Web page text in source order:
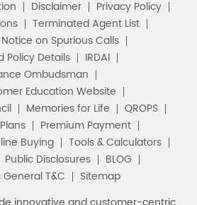
Education Website
Memories for Life
QROPS
Premium Payment
Buying
Tools & Calculators
Public Disclosures
General T&C
Sitemap
innovative and customer-centric
help our customers secure their
help them with other benefits such
this in mind we offer a large range
such as. Most of these life insurance
so buy one today and Sar Utha